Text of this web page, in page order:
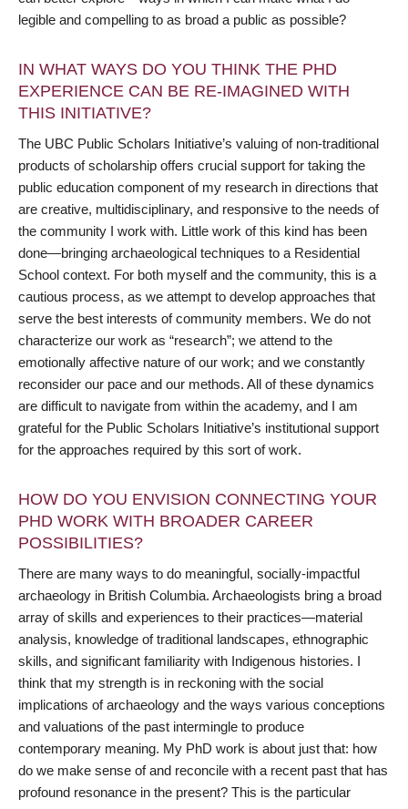
legible and compelling to as broad a public as possible?
IN WHAT WAYS DO YOU THINK THE PHD
EXPERIENCE CAN BE RE-IMAGINED WITH
THIS INITIATIVE?
The UBC Public Scholars Initiative’s valuing of non-traditional
products of scholarship offers crucial support for taking the
public education component of my research in directions that
are creative, multidisciplinary, and responsive to the needs of
the community I work with. Little work of this kind has been
done—bringing archaeological techniques to a Residential
School context. For both myself and the community, this is a
cautious process, as we attempt to develop approaches that
serve the best interests of community members. We do not
characterize our work as “research”; we attend to the
emotionally affective nature of our work; and we constantly
reconsider our pace and our methods. All of these dynamics
are difficult to navigate from within the academy, and I am
grateful for the Public Scholars Initiative’s institutional support
for the approaches required by this sort of work.
HOW DO YOU ENVISION CONNECTING YOUR
PHD WORK WITH BROADER CAREER
POSSIBILITIES?
There are many ways to do meaningful, socially-impactful
archaeology in British Columbia. Archaeologists bring a broad
array of skills and experiences to their practices—material
analysis, knowledge of traditional landscapes, ethnographic
skills, and significant familiarity with Indigenous histories. I
think that my strength is in reckoning with the social
implications of archaeology and the ways various conceptions
and valuations of the past intermingle to produce
contemporary meaning. My PhD work is about just that: how
do we make sense of and reconcile with a recent past that has
profound resonance in the present? This is the particular